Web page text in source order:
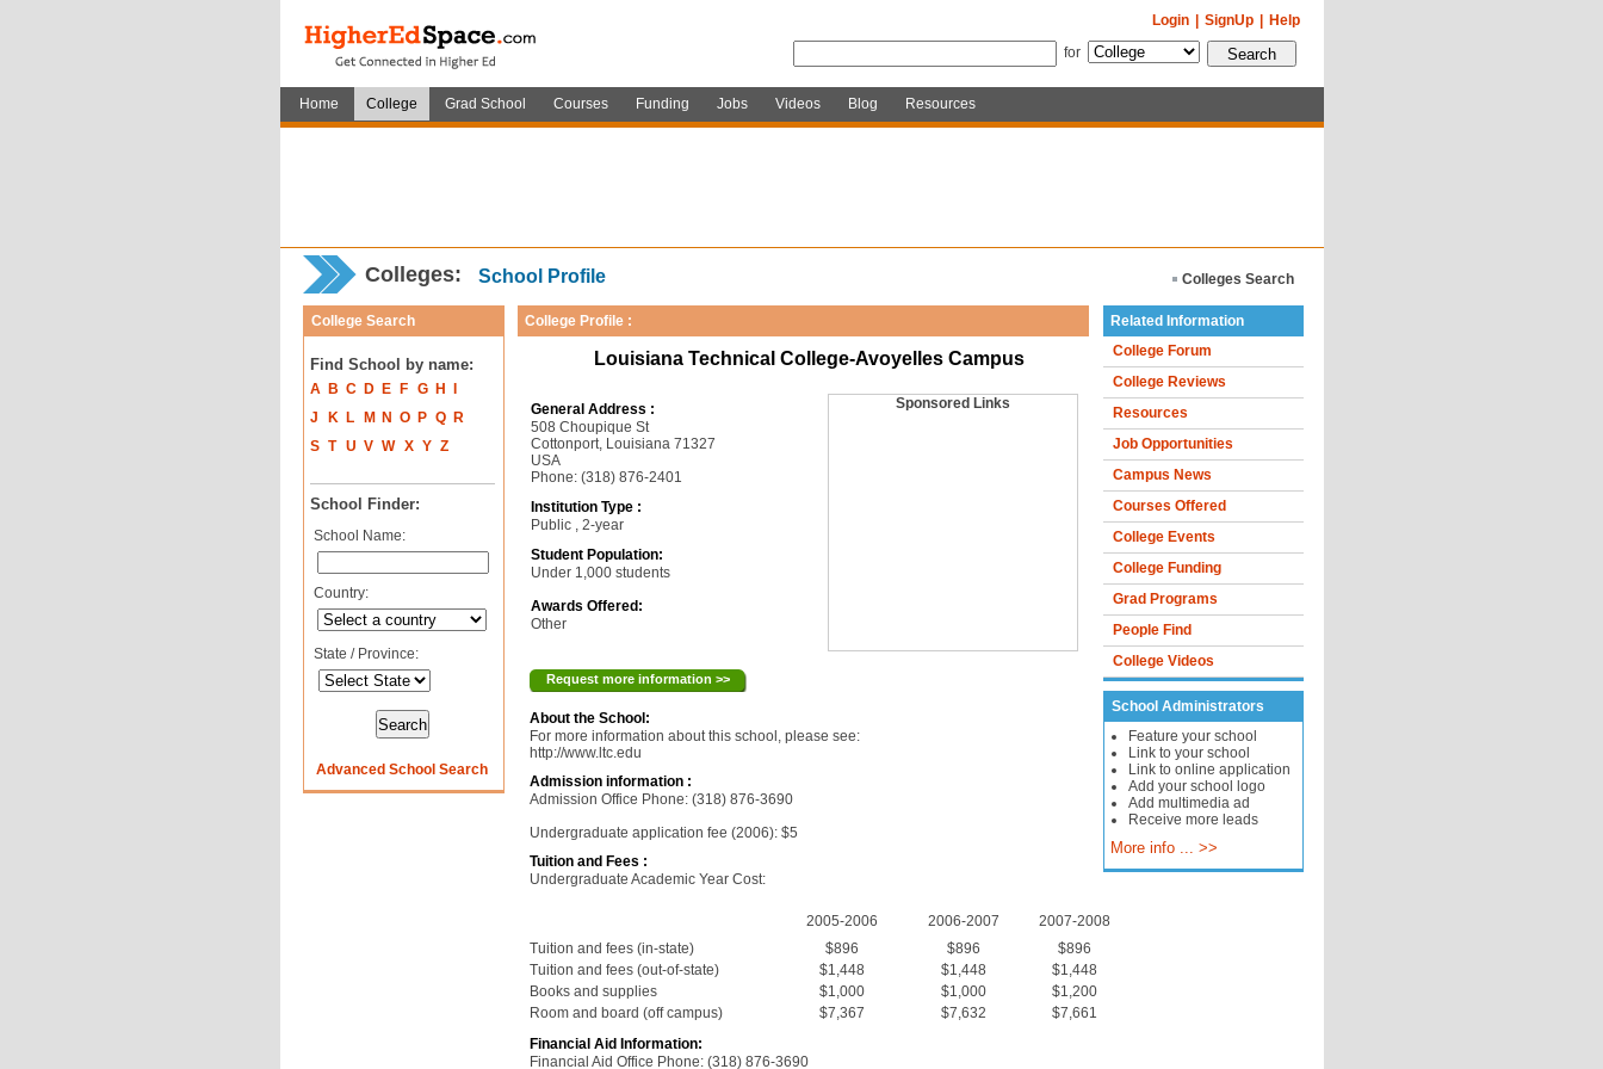
Help
SignUp
Login
for
Home College Grad School Courses Funding Jobs Videos Blog Resources
Colleges: School Profile Colleges Search
College Search
Find School by name:
A B C D E F G H
J
K L M N O P Q
R
S T U V W X Y Z
School Finder:
School Name:
Country:
State / Province:
Advanced School Search
College Profile :
Louisiana Technical College-Avoyelles Campus
General Address :
508 Choupique St
Cottonport, Louisiana 71327
USA
Phone: (318) 876-2401
Institution Type :
Public , 2-year
Student Population:
Under 1,000 students
Awards Offered:
Other
Sponsored Links
Request more information >>
About the School:
For more information about this school, please see:
http://www.ltc.edu
Admission information :
Admission Office Phone: (318) 876-3690
Undergraduate application fee (2006): $5
Tuition and Fees :
Undergraduate Academic Year Cost:
2005-2006 2006-2007
2007-2008
Tuition and fees (in-state)
$896 $896
$896
Tuition and fees (out-of-state)
$1,448 $1,448
$1,448
Books and supplies
$1,000 $1,000
$1,200
Room and board (off campus)
$7,367 $7,632
$7,661
Financial Aid Information:
Financial Aid Office Phone: (318) 876-3690
Related Information
College Forum
College Reviews
Resources
Job Opportunities
Campus News
Courses Offered
College Events
College Funding
Grad Programs
People Find
College Videos
School Administrators
Feature your school
Link to your school
Link to online application
Add your school logo
Add multimedia ad
Receive more leads
More info ... >>